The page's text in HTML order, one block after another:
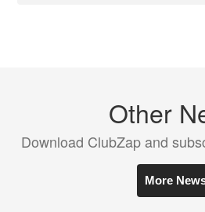
Other
Download ClubZap and
More